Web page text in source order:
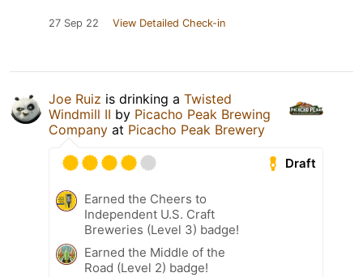
27 Sep 22 View Detailed Check-in
Joe Ruiz is drinking a Twisted
Windmill II by Picacho Peak Brewing
Company at Picacho Peak Brewery
Draft
Earned the Cheers to
Independent U.S. Craft
Breweries (Level 3) badge!
Earned the Middle of the
Road (Level 2) badge!